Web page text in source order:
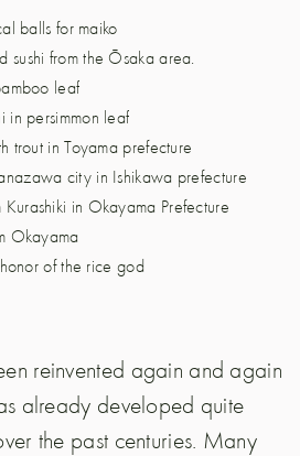
balls for maiko
sushi from the Ōsaka area.
leaf
in persimmon leaf
trout in Toyama prefecture
city in Ishikawa prefecture
Kurashiki in Okayama Prefecture
Okayama
of the rice god
reinvented again and again
already developed quite
the past centuries. Many